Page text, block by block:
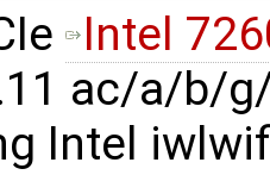
Intel
ac/a/b/
Intel